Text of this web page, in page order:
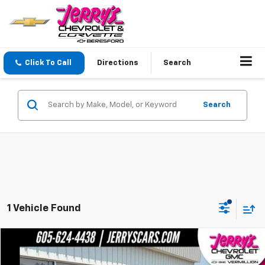
Click To Call Directions Search
Search
1 Vehicle Found
Used 2023Buick EnvisionAvenir
$34,643
Compare Vehicle